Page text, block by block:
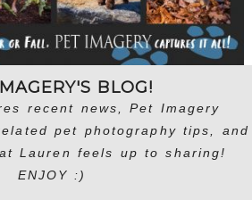
BLOG!
recent news, Pet Imagery
pet photography tips, and
Lauren feels up to sharing!
ENJOY :)